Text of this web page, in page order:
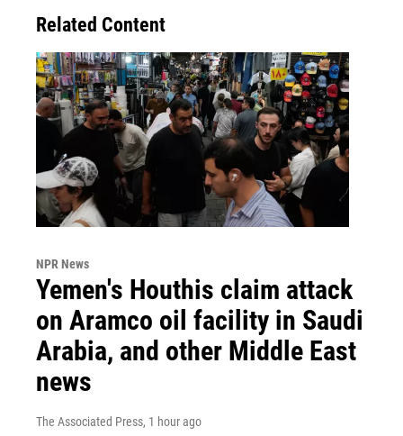
Related Content
NPR News
Yemen's Houthis claim attack
on Aramco oil facility in Saudi
Arabia, and other Middle East
news
The Associated Press, 1 hour ago